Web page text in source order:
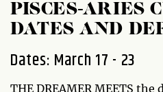
PISCES-ARIES
DATES AND
Dates: March 17 - 23
THE DREAMER MEETS